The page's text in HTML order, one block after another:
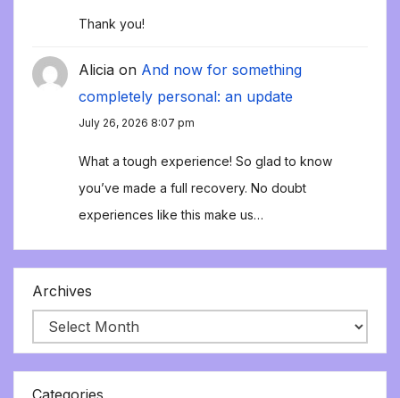
Thank you!
Alicia on And now for something
completely personal: an update
July 26, 2026 8:07 pm
What a tough experience! So glad to know
you’ve made a full recovery. No doubt
experiences like this make us…
Archives